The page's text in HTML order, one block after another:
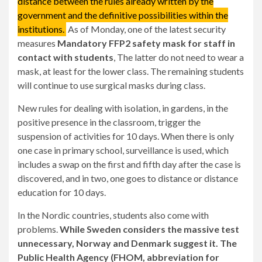
government and the definitive possibilities within the
institutions. As of Monday, one of the latest security
measures Mandatory FFP2 safety mask for staff in
contact with students, The latter do not need to wear a
mask, at least for the lower class. The remaining students
will continue to use surgical masks during class.
New rules for dealing with isolation, in gardens, in the
positive presence in the classroom, trigger the
suspension of activities for 10 days. When there is only
one case in primary school, surveillance is used, which
includes a swap on the first and fifth day after the case is
discovered, and in two, one goes to distance or distance
education for 10 days.
In the Nordic countries, students also come with
problems.While Sweden considers the massive test
unnecessary, Norway and Denmark suggest it. The
Public Health Agency (FHOM, abbreviation for